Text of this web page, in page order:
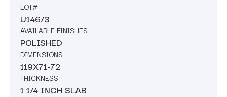
LOT#
U146/3
AVAILABLE FINISHES
POLISHED
DIMENSIONS
119X71-72
THICKNESS
1 1/4 INCH SLAB